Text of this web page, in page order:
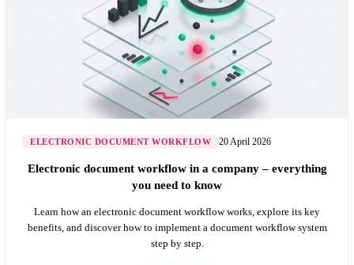
ELECTRONIC DOCUMENT WORKFLOW 20 April 2026
Electronic document workflow in a company – everything
you need to know
Learn how an electronic document workflow works, explore its key
benefits, and discover how to implement a document workflow system
step by step.